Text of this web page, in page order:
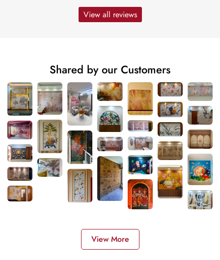
View all reviews
Shared by our Customers
View More